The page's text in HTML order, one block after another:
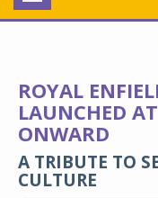
navigation
ROYAL
LAUNCHED
ONWARD
A TRIBUTE TO
CULTURE